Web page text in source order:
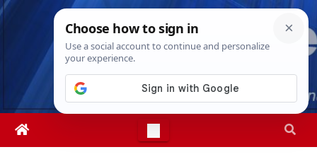
Skip
Thu. Aug 6th, 20264:53:31 AM